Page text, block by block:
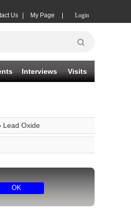
Login
My Page
Us
Interviews Visits
Lead Oxide
OK